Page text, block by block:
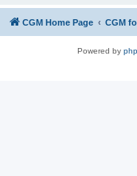
CGM Home Page CGM
Powered by